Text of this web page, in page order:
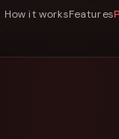
How it worksFeatures